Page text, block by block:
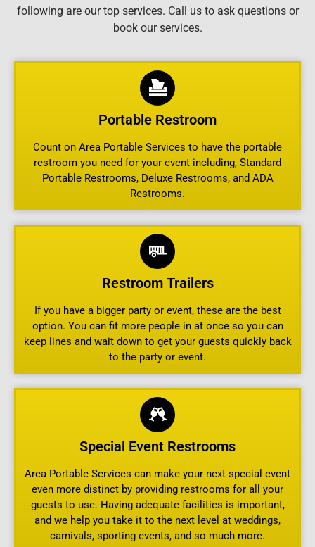
following are our top services. Call us to ask questions or
book our services.
Portable Restroom
Count on Area Portable Services to have the portable
restroom you need for your event including, Standard
Portable Restrooms, Deluxe Restrooms, and ADA
Restrooms.
Restroom Trailers
If you have a bigger party or event, these are the best
option. You can fit more people in at once so you can
keep lines and wait down to get your guests quickly back
to the party or event.
Special Event Restrooms
Area Portable Services can make your next special event
even more distinct by providing restrooms for all your
guests to use. Having adequate facilities is important,
and we help you take it to the next level at weddings,
carnivals, sporting events, and so much more.